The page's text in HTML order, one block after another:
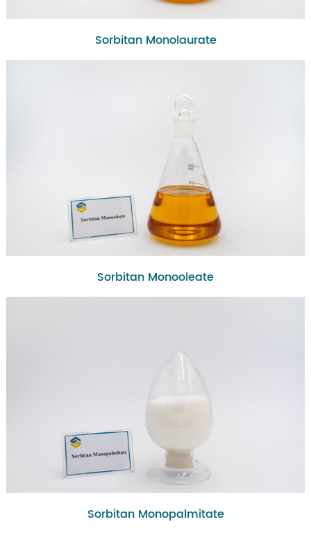
Sorbitan Monolaurate
Sorbitan Monooleate
Sorbitan Monopalmitate